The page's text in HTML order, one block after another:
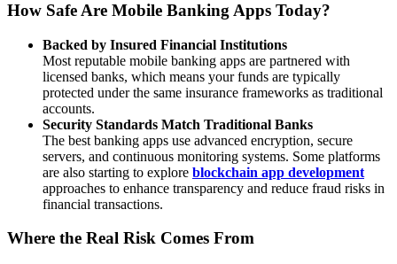
How Safe Are Mobile Banking Apps Today?
Backed by Insured Financial Institutions
Most reputable mobile banking apps are partnered with
licensed banks, which means your funds are typically
protected under the same insurance frameworks as traditional
accounts.
Security Standards Match Traditional Banks
The best banking apps use advanced encryption, secure
servers, and continuous monitoring systems. Some platforms
are also starting to explore blockchain app development
approaches to enhance transparency and reduce fraud risks in
financial transactions.
Where the Real Risk Comes From